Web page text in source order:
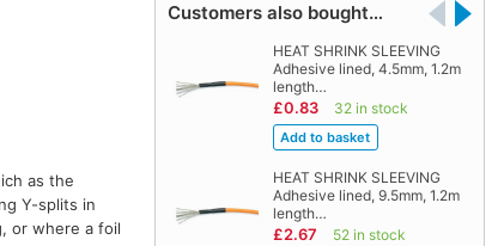
Customers also bought…
HEAT SHRINK SLEEVING
Adhesive lined, 4.5mm, 1.2m
length…
£0.83 32 in stock
HEAT SHRINK SLEEVING
Adhesive lined, 9.5mm, 1.2m
length…
£2.67 52 in stock
as the
Y-splits in
or where a foil